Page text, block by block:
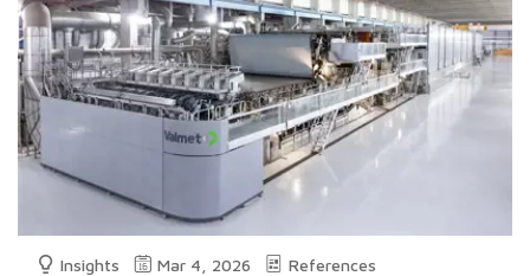
Insights Mar 4, 2026 References